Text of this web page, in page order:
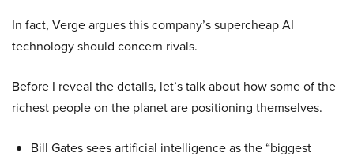
In fact, Verge argues this company’s supercheap AI
technology should concern rivals.
Before I reveal the details, let’s talk about how some of the
richest people on the planet are positioning themselves.
Bill Gates sees artificial intelligence as the “biggest